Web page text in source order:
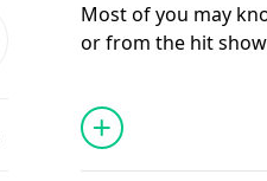
Most of you may
or from the hit show
with Victor
to take to get